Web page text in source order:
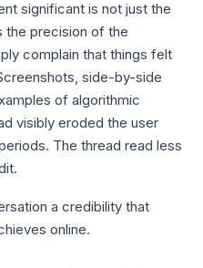
significant is not just the
precision of the
complain that things felt
side-by-side
of algorithmic
visibly eroded the user
The thread read less
a credibility that
online.